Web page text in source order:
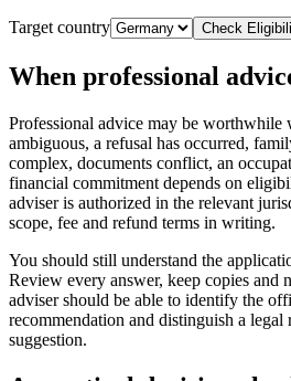
Target country Check
When professional
Professional advice may be worthwhile
ambiguous, a refusal has occurred,
complex, documents conflict, an
financial commitment depends on
adviser is authorized in the relevant
scope, fee and refund terms in writing.
You should still understand the
Review every answer, keep copies and
adviser should be able to identify the
recommendation and distinguish a legal
suggestion.